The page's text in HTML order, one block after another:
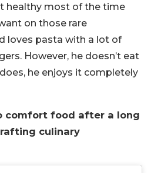
healthy most of the time
on those rare
loves pasta with a lot of
However, he doesn’t eat
he enjoys it completely
comfort food after a long
culinary